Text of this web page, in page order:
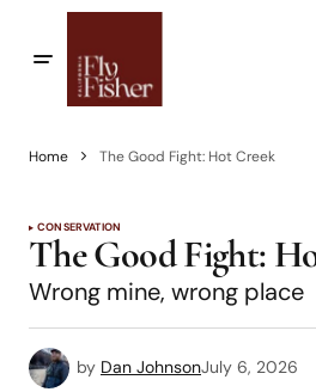
Home The Good Fight: Hot Creek
CONSERVATION
The Good Fight:
Wrong mine, wrong place
by Dan JohnsonJuly 6, 2026